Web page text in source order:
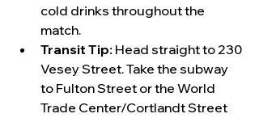
cold drinks throughout the
match.
Transit Tip: Head straight to 230
Vesey Street. Take the subway
to Fulton Street or the World
Trade Center/Cortlandt Street